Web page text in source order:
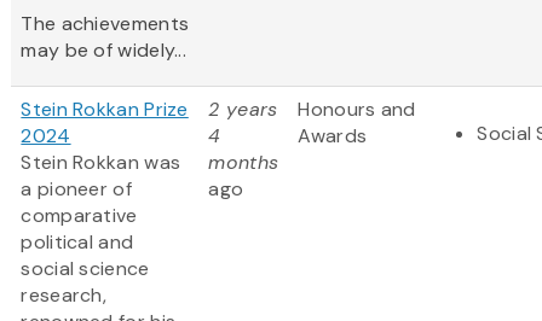
The achievements
may be of widely...
Stein Rokkan Prize
2024
Stein Rokkan was
a pioneer of
comparative
political and
social science
research,
2 years
4
months
ago
Honours and
Awards
Social